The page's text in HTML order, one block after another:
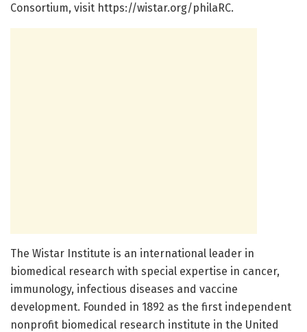
Consortium, visit https://wistar.org/philaRC.
The Wistar Institute is an international leader in
biomedical research with special expertise in cancer,
immunology, infectious diseases and vaccine
development. Founded in 1892 as the first independent
nonprofit biomedical research institute in the United